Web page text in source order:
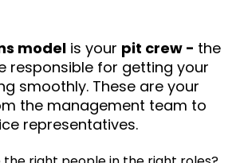
model is your pit crew - the
responsible for getting your
smoothly. These are your
the management team to
representatives.